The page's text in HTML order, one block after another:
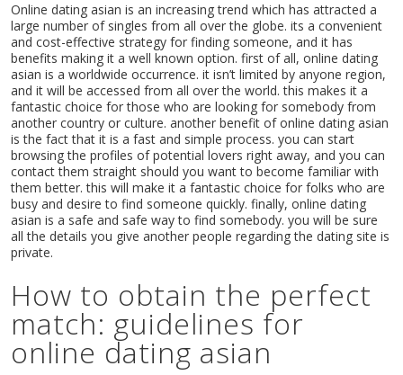
Home
Music
Videos
Gallery
Blog
Shop
Contact
Online dating asian is an increasing trend which has attracted a
large number of singles from all over the globe. its a convenient
and cost-effective strategy for finding someone, and it has
benefits making it a well known option. first of all, online dating
asian is a worldwide occurrence. it isn’t limited by anyone region,
and it will be accessed from all over the world. this makes it a
fantastic choice for those who are looking for somebody from
another country or culture. another benefit of online dating asian
is the fact that it is a fast and simple process. you can start
browsing the profiles of potential lovers right away, and you can
contact them straight should you want to become familiar with
them better. this will make it a fantastic choice for folks who are
busy and desire to find someone quickly. finally, online dating
asian is a safe and safe way to find somebody. you will be sure
all the details you give another people regarding the dating site is
private.
How to obtain the perfect
match: guidelines for
online dating asian